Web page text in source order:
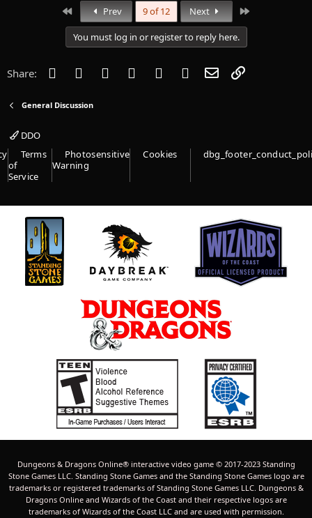
First Prev 9 of 12 Next
You must log in or register to reply here.
Share: Facebook
Twitter Reddit PinterestTumblr WhatsApp
Email
General Discussion
DDO
Terms
of
Service
Photosensitive
Warning
Cookies
Dungeons & Dragons Online® interactive video game © 2017-2023 Standing
Stone Games LLC. Standing Stone Games and the Standing Stone Games logo are
trademarks or registered trademarks of Standing Stone Games LLC. Dungeons &
Dragons Online and Wizards of the Coast and their respective logos are
trademarks of Wizards of the Coast LLC and are used with permission.